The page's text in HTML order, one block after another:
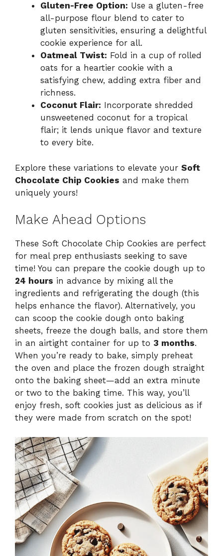
Gluten-Free Option: Use a gluten-free
all-purpose flour blend to cater to
gluten sensitivities, ensuring a delightful
cookie experience for all.
Oatmeal Twist: Fold in a cup of rolled
oats for a heartier cookie with a
satisfying chew, adding extra fiber and
richness.
Coconut Flair: Incorporate shredded
unsweetened coconut for a tropical
flair; it lends unique flavor and texture
to every bite.
Explore these variations to elevate your Soft
Chocolate Chip Cookies and make them
uniquely yours!
Make Ahead Options
These Soft Chocolate Chip Cookies are perfect
for meal prep enthusiasts seeking to save
time! You can prepare the cookie dough up to
24 hours in advance by mixing all the
ingredients and refrigerating the dough (this
helps enhance the flavor). Alternatively, you
can scoop the cookie dough onto baking
sheets, freeze the dough balls, and store them
in an airtight container for up to 3 months.
When you’re ready to bake, simply preheat
the oven and place the frozen dough straight
onto the baking sheet—add an extra minute
or two to the baking time. This way, you’ll
enjoy fresh, soft cookies just as delicious as if
they were made from scratch on the spot!